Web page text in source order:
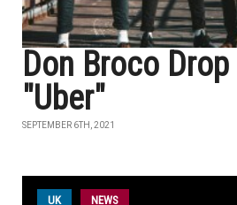
Don Broco
"Uber"
SEPTEMBER 6TH, 2021
UK NEWS